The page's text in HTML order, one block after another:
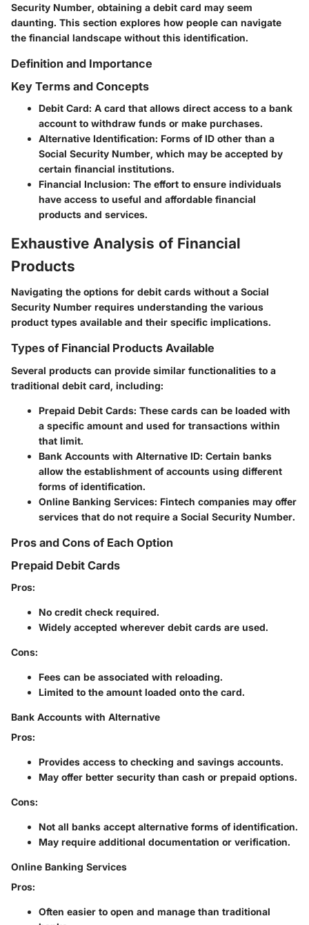
Security Number, obtaining a debit card may seem
daunting. This section explores how people can navigate
the financial landscape without this identification.
Definition and Importance
Key Terms and Concepts
Debit Card: A card that allows direct access to a bank
account to withdraw funds or make purchases.
Alternative Identification: Forms of ID other than a
Social Security Number, which may be accepted by
certain financial institutions.
Financial Inclusion: The effort to ensure individuals
have access to useful and affordable financial
products and services.
Exhaustive Analysis of Financial
Products
Navigating the options for debit cards without a Social
Security Number requires understanding the various
product types available and their specific implications.
Types of Financial Products Available
Several products can provide similar functionalities to a
traditional debit card, including:
Prepaid Debit Cards: These cards can be loaded with
a specific amount and used for transactions within
that limit.
Bank Accounts with Alternative ID: Certain banks
allow the establishment of accounts using different
forms of identification.
Online Banking Services: Fintech companies may offer
services that do not require a Social Security Number.
Pros and Cons of Each Option
Prepaid Debit Cards
Pros:
No credit check required.
Widely accepted wherever debit cards are used.
Cons:
Fees can be associated with reloading.
Limited to the amount loaded onto the card.
Bank Accounts with Alternative
Pros:
Provides access to checking and savings accounts.
May offer better security than cash or prepaid options.
Cons:
Not all banks accept alternative forms of identification.
May require additional documentation or verification.
Online Banking Services
Pros:
Often easier to open and manage than traditional